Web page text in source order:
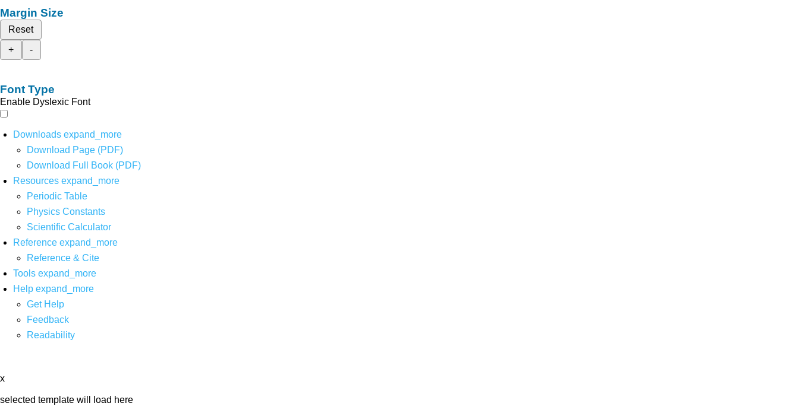
Margin Size
Reset
+
-
Font Type
Enable Dyslexic Font
Downloads expand_more
Download Page (PDF)
Download Full Book (PDF)
Resources expand_more
Periodic Table
Physics Constants
Scientific Calculator
Reference expand_more
Reference & Cite
Tools expand_more
Help expand_more
Get Help
Feedback
Readability
x
selected template will load here